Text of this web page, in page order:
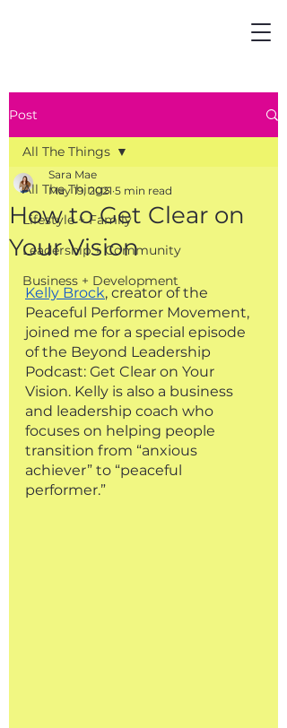
Post
All The Things
Lifestyle + Family
Leadership + Community
Business + Development
All The Things
How to Get Clear on
Your Vision
Sara Mae
May 19, 2021 5 min read
Kelly Brock, creator of the
Peaceful Performer Movement,
joined me for a special episode
of the Beyond Leadership
Podcast: Get Clear on Your
Vision. Kelly is also a business
and leadership coach who
focuses on helping people
transition from “anxious
achiever” to “peaceful
performer.”